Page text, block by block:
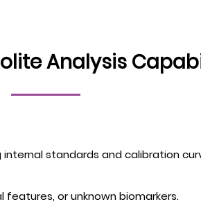
Analysis
standards and calibration
or unknown biomarkers.